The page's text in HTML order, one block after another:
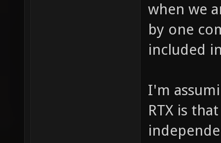
when we
by one
included
I'm
RTX is